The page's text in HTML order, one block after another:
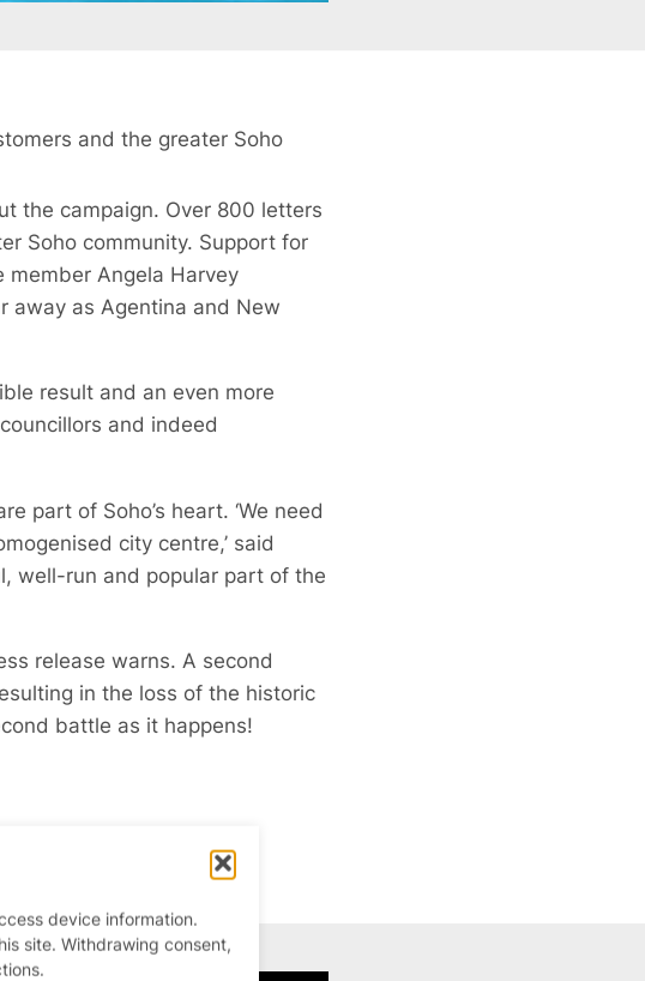
device information.
site. Withdrawing consent,
and the greater Soho
the campaign. Over 800 letters
Soho community. Support for
Angela Harvey
away as Agentina and New
result and an even more
and indeed
part of Soho’s heart. ‘We need
city centre,’ said
well-run and popular part of the
release warns. A second
in the loss of the historic
battle as it happens!